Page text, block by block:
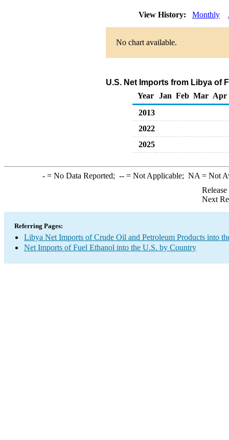
View History: Monthly
No chart available.
U.S. Net Imports from Libya of
Year
Jan Feb Mar Apr
2013
2022
2025
-= No Data Reported; --= Not Applicable; NA = Not
Next
Referring Pages:
Libya Net Imports of Crude Oil and Petroleum Products into
Net Imports of Fuel Ethanol into the U.S. by Country